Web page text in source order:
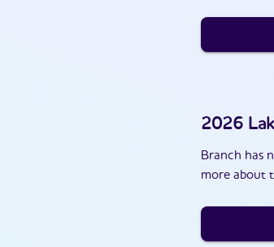
2026
Branch has
more about